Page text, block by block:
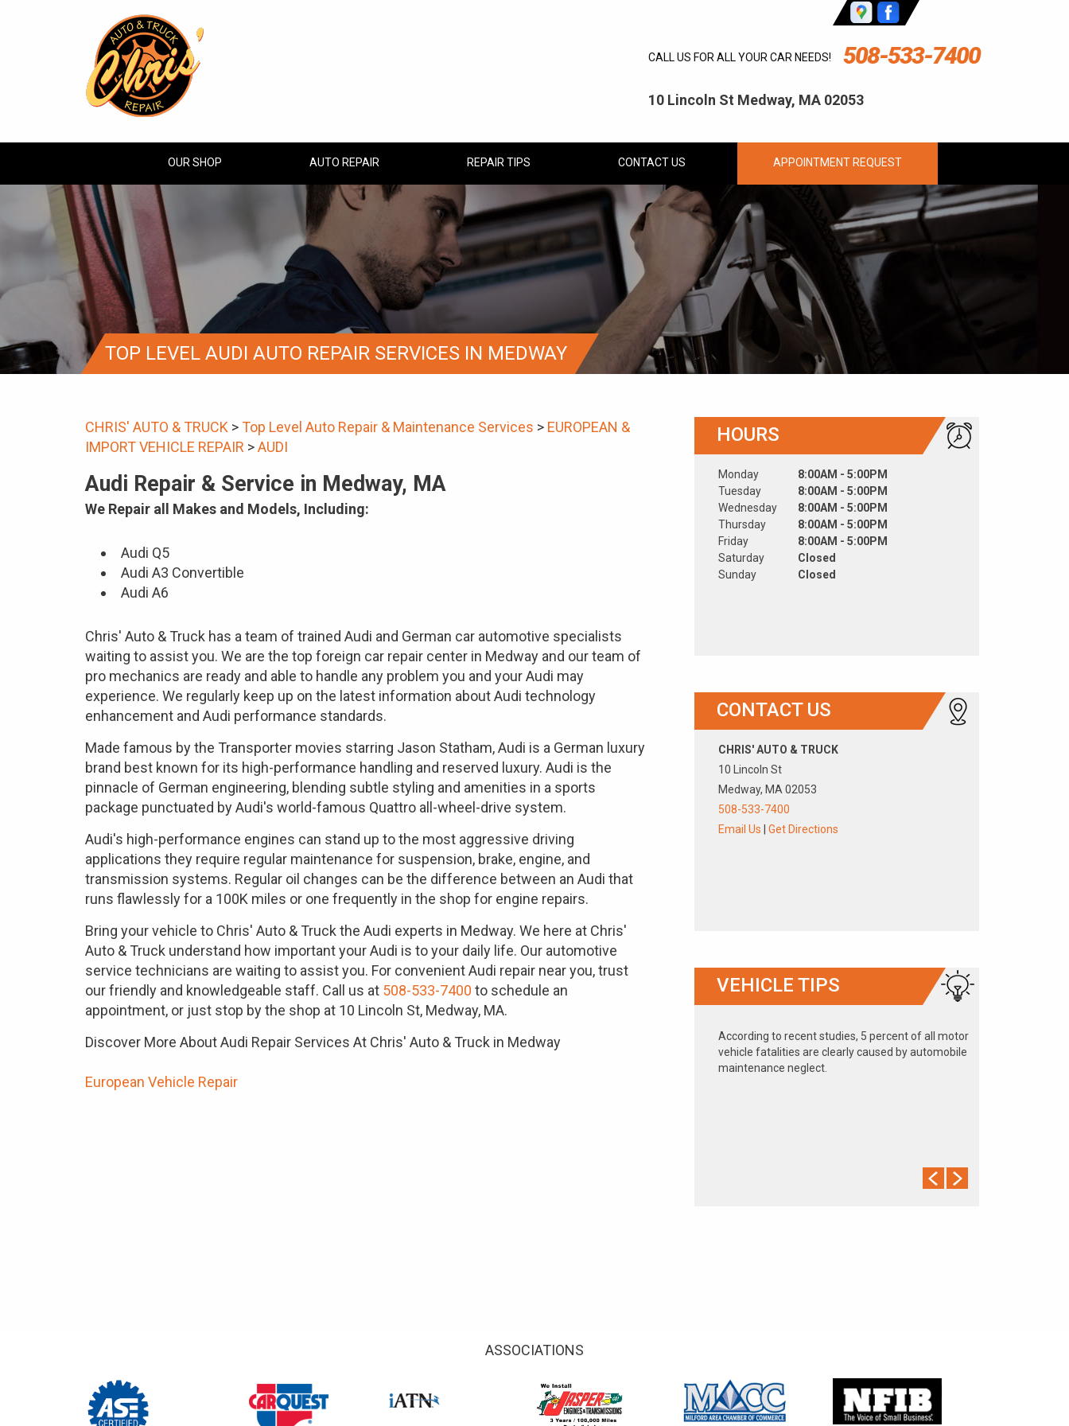
CALL US FOR ALL YOUR CAR NEEDS! 508-533-7400
10 Lincoln St Medway, MA 02053
OUR SHOP AUTO REPAIR REPAIR TIPS CONTACT US APPOINTMENT REQUEST
TOP LEVEL AUDI AUTO REPAIR SERVICES IN MEDWAY
CHRIS' AUTO & TRUCK >Top Level Auto Repair & Maintenance Services > EUROPEAN &
IMPORT VEHICLE REPAIR >AUDI
Audi Repair & Service in Medway, MA
We Repair all Makes and Models, Including:
Audi Q5
Audi A3 Convertible
Audi A6
Chris' Auto & Truck has a team of trained Audi and German car automotive specialists
waiting to assist you. We are the top foreign car repair center in Medway and our team of
pro mechanics are ready and able to handle any problem you and your Audi may
experience. We regularly keep up on the latest information about Audi technology
enhancement and Audi performance standards.
Made famous by the Transporter movies starring Jason Statham, Audi is a German luxury
brand best known for its high-performance handling and reserved luxury. Audi is the
pinnacle of German engineering, blending subtle styling and amenities in a sports
package punctuated by Audi's world-famous Quattro all-wheel-drive system.
Audi's high-performance engines can stand up to the most aggressive driving
applications they require regular maintenance for suspension, brake, engine, and
transmission systems. Regular oil changes can be the difference between an Audi that
runs flawlessly for a 100K miles or one frequently in the shop for engine repairs.
Bring your vehicle to Chris' Auto & Truck the Audi experts in Medway. We here at Chris'
Auto & Truck understand how important your Audi is to your daily life. Our automotive
service technicians are waiting to assist you. For convenient Audi repair near you, trust
our friendly and knowledgeable staff. Call us at 508-533-7400 to schedule an
appointment, or just stop by the shop at 10 Lincoln St, Medway, MA.
Discover More About Audi Repair Services At Chris' Auto & Truck in Medway
European Vehicle Repair
HOURS
Monday
Tuesday
Wednesday
Thursday
Friday
Saturday
Sunday
8:00AM - 5:00PM
8:00AM - 5:00PM
8:00AM - 5:00PM
8:00AM - 5:00PM
8:00AM - 5:00PM
Closed
Closed
CONTACT US
CHRIS' AUTO & TRUCK
10 Lincoln St
Medway, MA 02053
508-533-7400
Email Us
Get Directions
VEHICLE TIPS
According to recent studies, 5 percent of all motor
vehicle fatalities are clearly caused by automobile
maintenance neglect.
thoroughly cooled. The tightness and condition of
pose a safety hazard. Replace worn blades and
get plenty of windshield washer solvent.
Have your tires rotated about every 5,000 miles.
ASSOCIATIONS